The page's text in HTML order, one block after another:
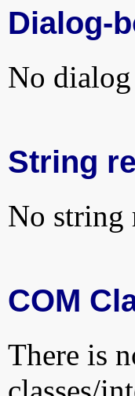
Dialog-
No
String
No string
COM
There is